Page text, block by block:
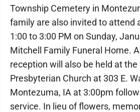
Township Cemetery in
family are also invited to attend
1:00 to 3:00 PM on Sunday,
Mitchell Family Funeral Home.
reception will also be held at
Presbyterian Church at 303 E.
Montezuma, IA at 3:00pm
service. In lieu of flowers,